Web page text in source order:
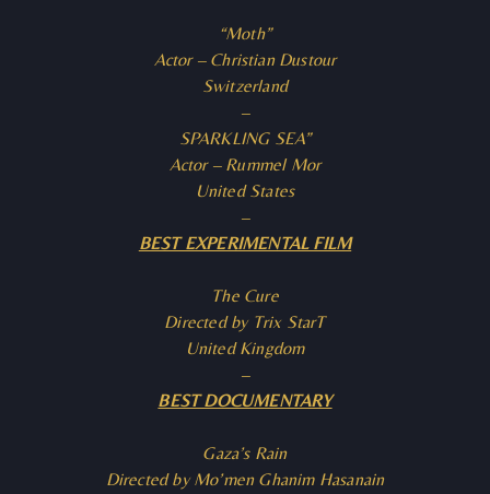
“Moth”
Actor – Christian Dustour
Switzerland
–
SPARKLING SEA”
Actor – Rummel Mor
United States
–
BEST EXPERIMENTAL FILM
The Cure
Directed by Trix StarT
United Kingdom
–
BEST DOCUMENTARY
Gaza’s Rain
Directed by Mo’men Ghanim Hasanain